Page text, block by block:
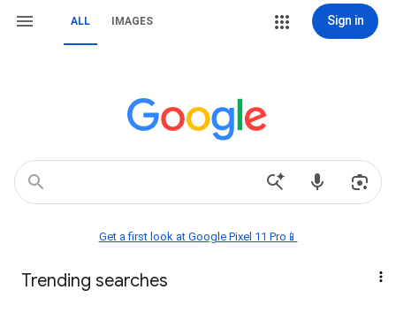
ALL IMAGES Sign in
Get a first look at Google Pixel 11 Pro📱
Trending searches